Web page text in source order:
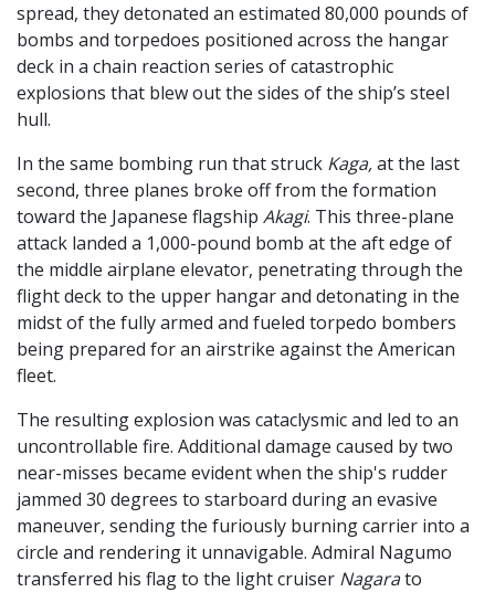
spread, they detonated an estimated 80,000 pounds of
bombs and torpedoes positioned across the hangar
deck in a chain reaction series of catastrophic
explosions that blew out the sides of the ship’s steel
hull.
In the same bombing run that struck Kaga,at the last
second, three planes broke off from the formation
toward the Japanese flagship Akagi. This three-plane
attack landed a 1,000-pound bomb at the aft edge of
the middle airplane elevator, penetrating through the
flight deck to the upper hangar and detonating in the
midst of the fully armed and fueled torpedo bombers
being prepared for an airstrike against the American
fleet.
The resulting explosion was cataclysmic and led to an
uncontrollable fire. Additional damage caused by two
near-misses became evident when the ship's rudder
jammed 30 degrees to starboard during an evasive
maneuver, sending the furiously burning carrier into a
circle and rendering it unnavigable. Admiral Nagumo
transferred his flag to the light cruiser Nagarato